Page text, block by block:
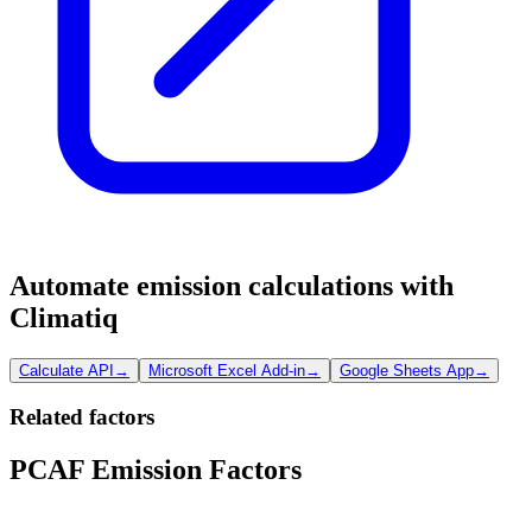
Automate emission calculations with
Climatiq
Calculate API → Microsoft Excel Add-in→ Google Sheets App→
Related factors
PCAF Emission Factors